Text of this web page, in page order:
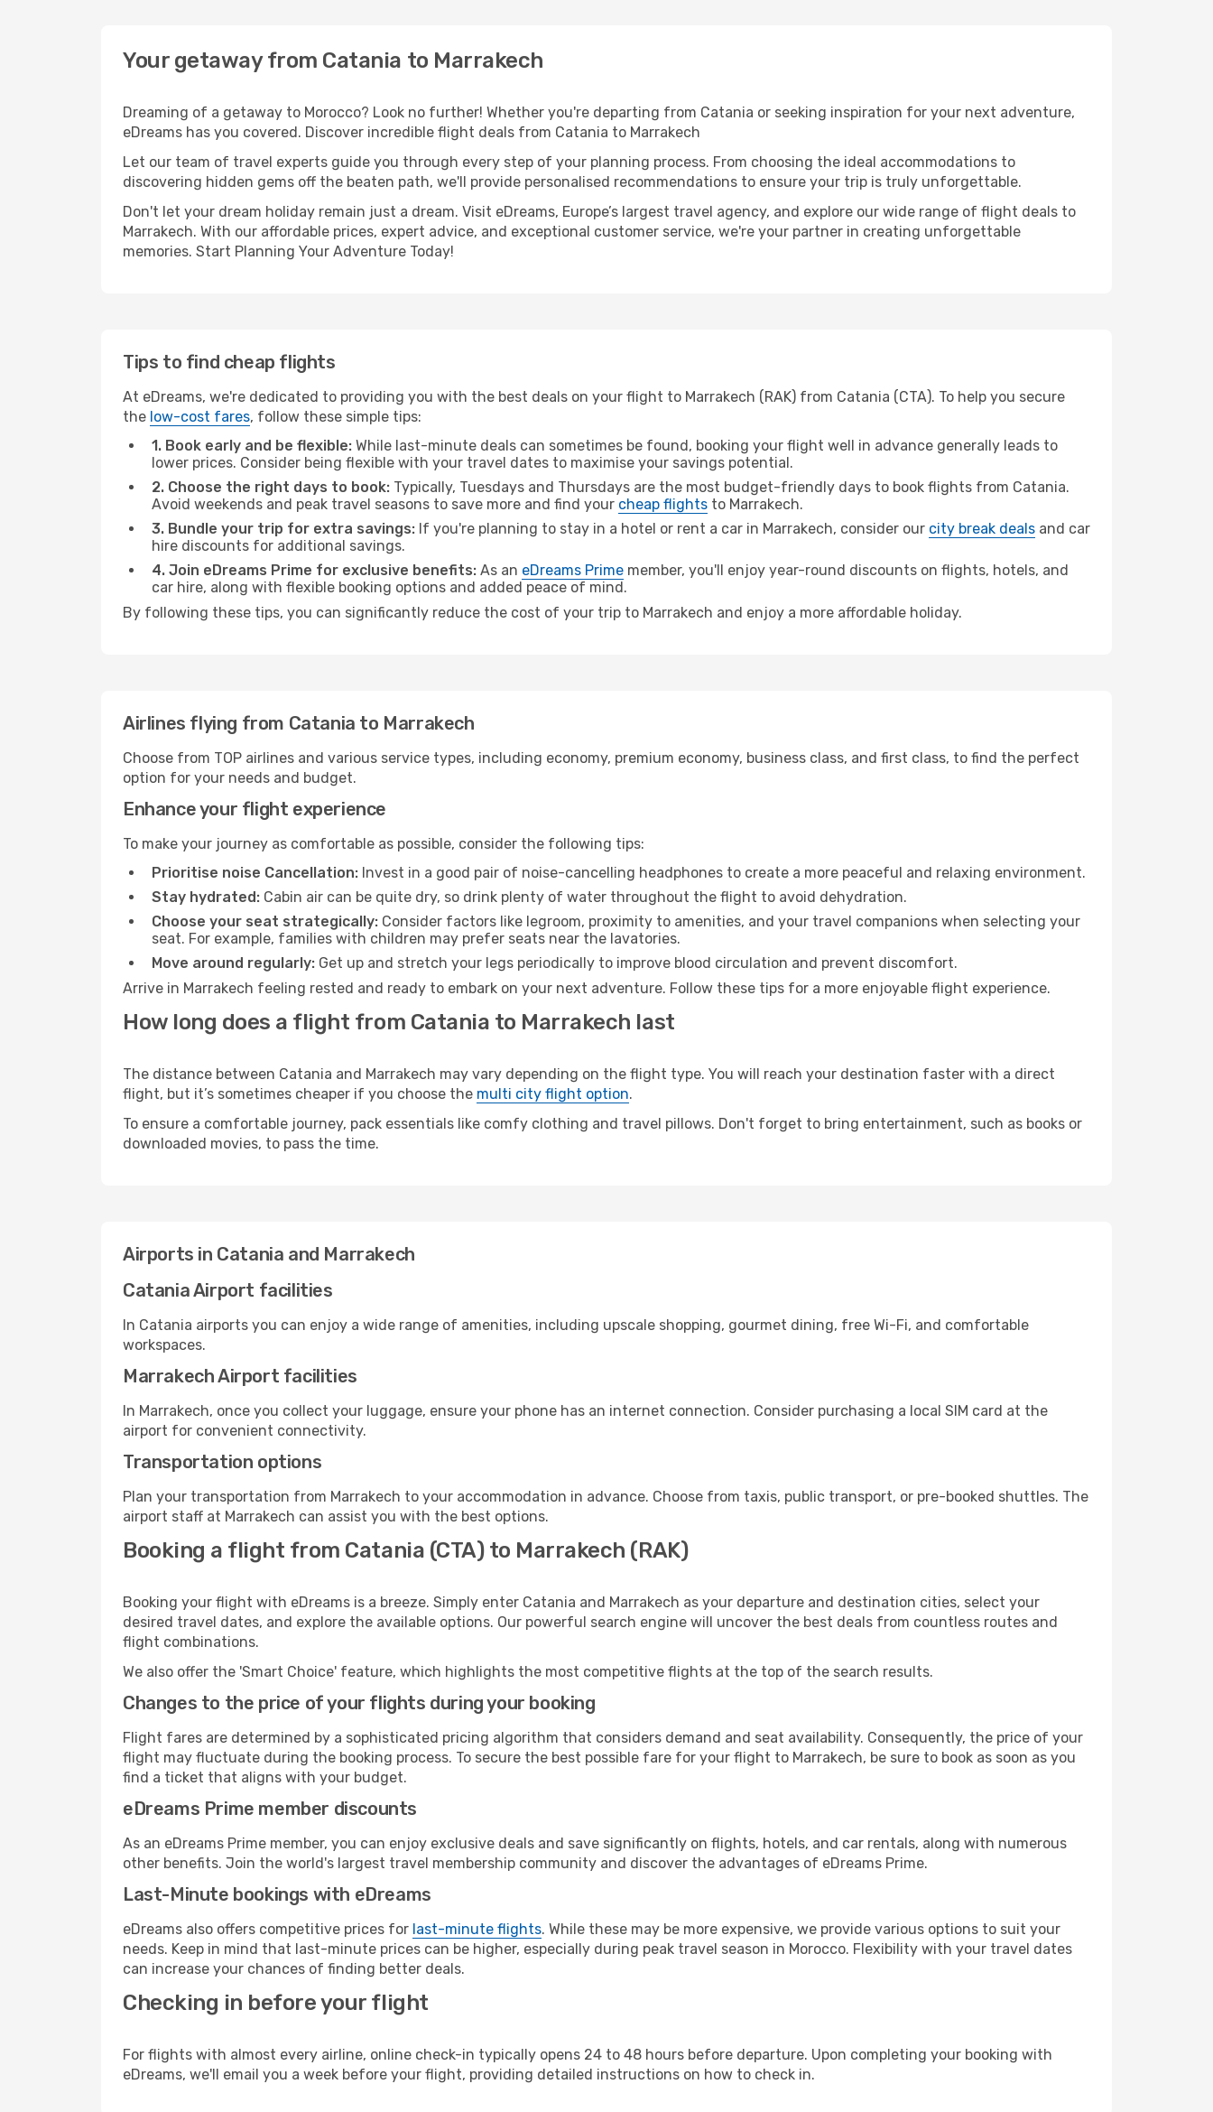
Your getaway from Catania to Marrakech
Dreaming of a getaway to Morocco? Look no further! Whether you're departing from Catania or seeking inspiration for your next adventure,
eDreams has you covered. Discover incredible flight deals from Catania to Marrakech
Let our team of travel experts guide you through every step of your planning process. From choosing the ideal accommodations to
discovering hidden gems off the beaten path, we'll provide personalised recommendations to ensure your trip is truly unforgettable.
Don't let your dream holiday remain just a dream. Visit eDreams, Europe’s largest travel agency, and explore our wide range of flight deals to
Marrakech. With our affordable prices, expert advice, and exceptional customer service, we're your partner in creating unforgettable
memories. Start Planning Your Adventure Today!
Tips to find cheap flights
At eDreams, we're dedicated to providing you with the best deals on your flight to Marrakech (RAK) from Catania (CTA). To help you secure
the low-cost fares, follow these simple tips:
1. Book early and be flexible: While last-minute deals can sometimes be found, booking your flight well in advance generally leads to
lower prices. Consider being flexible with your travel dates to maximise your savings potential.
2. Choose the right days to book: Typically, Tuesdays and Thursdays are the most budget-friendly days to book flights from Catania.
Avoid weekends and peak travel seasons to save more and find your cheap flights to Marrakech.
3. Bundle your trip for extra savings: If you're planning to stay in a hotel or rent a car in Marrakech, consider our city break deals and car
hire discounts for additional savings.
4. Join eDreams Prime for exclusive benefits: As an eDreams Prime member, you'll enjoy year-round discounts on flights, hotels, and
car hire, along with flexible booking options and added peace of mind.
By following these tips, you can significantly reduce the cost of your trip to Marrakech and enjoy a more affordable holiday.
Airlines flying from Catania to Marrakech
Choose from TOP airlines and various service types, including economy, premium economy, business class, and first class, to find the perfect
option for your needs and budget.
Enhance your flight experience
To make your journey as comfortable as possible, consider the following tips:
Prioritise noise Cancellation: Invest in a good pair of noise-cancelling headphones to create a more peaceful and relaxing environment.
Stay hydrated: Cabin air can be quite dry, so drink plenty of water throughout the flight to avoid dehydration.
Choose your seat strategically: Consider factors like legroom, proximity to amenities, and your travel companions when selecting your
seat. For example, families with children may prefer seats near the lavatories.
Move around regularly: Get up and stretch your legs periodically to improve blood circulation and prevent discomfort.
Arrive in Marrakech feeling rested and ready to embark on your next adventure. Follow these tips for a more enjoyable flight experience.
How long does a flight from Catania to Marrakech last
The distance between Catania and Marrakech may vary depending on the flight type. You will reach your destination faster with a direct
flight, but it’s sometimes cheaper if you choose the multi city flight option.
To ensure a comfortable journey, pack essentials like comfy clothing and travel pillows. Don't forget to bring entertainment, such as books or
downloaded movies, to pass the time.
Airports in Catania and Marrakech
Catania Airport facilities
In Catania airports you can enjoy a wide range of amenities, including upscale shopping, gourmet dining, free Wi-Fi, and comfortable
workspaces.
Marrakech Airport facilities
In Marrakech, once you collect your luggage, ensure your phone has an internet connection. Consider purchasing a local SIM card at the
airport for convenient connectivity.
Transportation options
Plan your transportation from Marrakech to your accommodation in advance. Choose from taxis, public transport, or pre-booked shuttles. The
airport staff at Marrakech can assist you with the best options.
Booking a flight from Catania (CTA) to Marrakech (RAK)
Booking your flight with eDreams is a breeze. Simply enter Catania and Marrakech as your departure and destination cities, select your
desired travel dates, and explore the available options. Our powerful search engine will uncover the best deals from countless routes and
flight combinations.
We also offer the 'Smart Choice' feature, which highlights the most competitive flights at the top of the search results.
Changes to the price of your flights during your booking
Flight fares are determined by a sophisticated pricing algorithm that considers demand and seat availability. Consequently, the price of your
flight may fluctuate during the booking process. To secure the best possible fare for your flight to Marrakech, be sure to book as soon as you
find a ticket that aligns with your budget.
eDreams Prime member discounts
As an eDreams Prime member, you can enjoy exclusive deals and save significantly on flights, hotels, and car rentals, along with numerous
other benefits. Join the world's largest travel membership community and discover the advantages of eDreams Prime.
Last-Minute bookings with eDreams
eDreams also offers competitive prices for last-minute flights. While these may be more expensive, we provide various options to suit your
needs. Keep in mind that last-minute prices can be higher, especially during peak travel season in Morocco. Flexibility with your travel dates
can increase your chances of finding better deals.
Checking in before your flight
For flights with almost every airline, online check-in typically opens 24 to 48 hours before departure. Upon completing your booking with
eDreams, we'll email you a week before your flight, providing detailed instructions on how to check in.